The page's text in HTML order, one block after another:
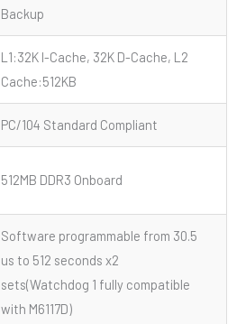
Backup
L1:32K I-Cache, 32K D-Cache, L2
Cache:512KB
PC/104 Standard Compliant
512MB DDR3 Onboard
Software programmable from 30.5
us to 512 seconds x2
sets(Watchdog 1 fully compatible
with M6117D)